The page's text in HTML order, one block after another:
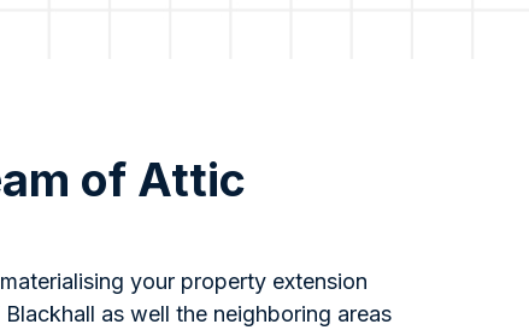
of Attic
your property extension
as well the neighboring areas